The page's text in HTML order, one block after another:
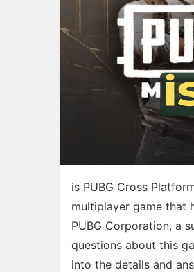
is PUBG Cross
multiplayer game that
PUBG Corporation, a
questions about this
into the details and